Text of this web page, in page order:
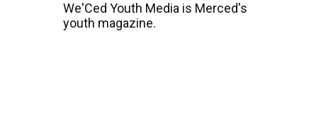
We'Ced Youth Media is Merced's
youth magazine.